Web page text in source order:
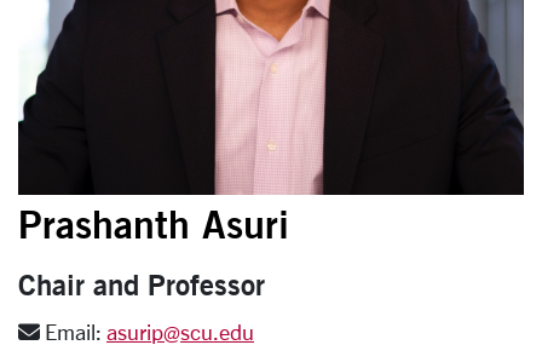
Prashanth Asuri
Chair and Professor
Email: asurip@scu.edu